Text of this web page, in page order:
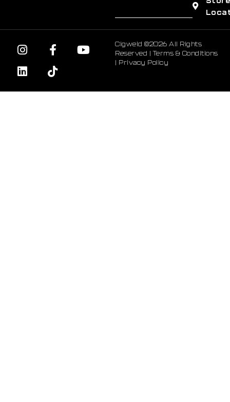
Cigweld ©2026 All Rights
Reserved |Terms & Conditions
| Privacy Policy